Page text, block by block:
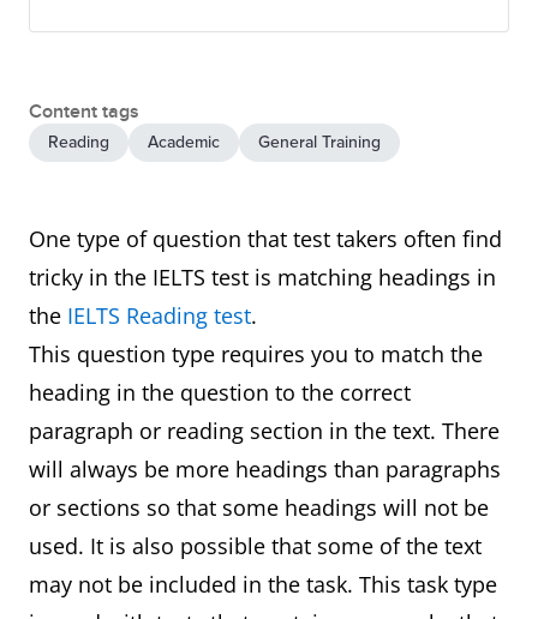
Content tags
Reading Academic General Training
One type of question that test takers often find
tricky in the IELTS test is matching headings in
the IELTS Reading test.
This question type requires you to match the
heading in the question to the correct
paragraph or reading section in the text. There
will always be more headings than paragraphs
or sections so that some headings will not be
used. It is also possible that some of the text
may not be included in the task. This task type